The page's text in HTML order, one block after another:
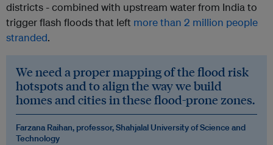
districts - combined with upstream water from India to
trigger flash floods that left more than 2 million people
stranded.
We need a proper mapping of the flood risk
hotspots and to align the way we build
homes and cities in these flood-prone zones.
Farzana Raihan, professor, Shahjalal University of Science and
Technology